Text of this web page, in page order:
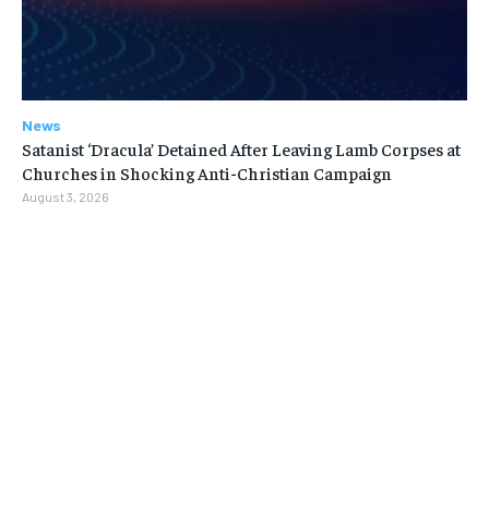
News
Satanist ‘Dracula’ Detained After Leaving Lamb Corpses at
Churches in Shocking Anti-Christian Campaign
August 3, 2026